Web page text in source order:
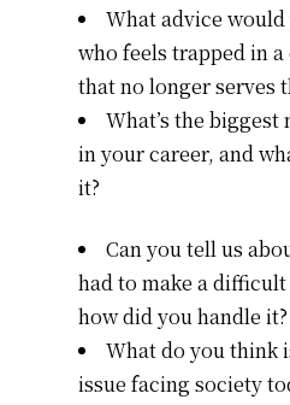
What advice
who feels trapped in
that no longer serves
What’s the biggest
in your career, and
it?
Can you tell us
had to make a
how did you handle it?
What do you think
issue facing society